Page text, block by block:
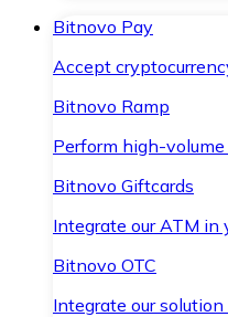
Bitnovo Pay
Accept
Bitnovo Ramp
Perform high-
Bitnovo Giftcards
Integrate our ATM in
Bitnovo OTC
Integrate our